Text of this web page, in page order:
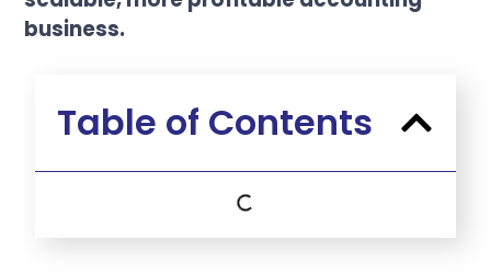
business.
Table of Contents